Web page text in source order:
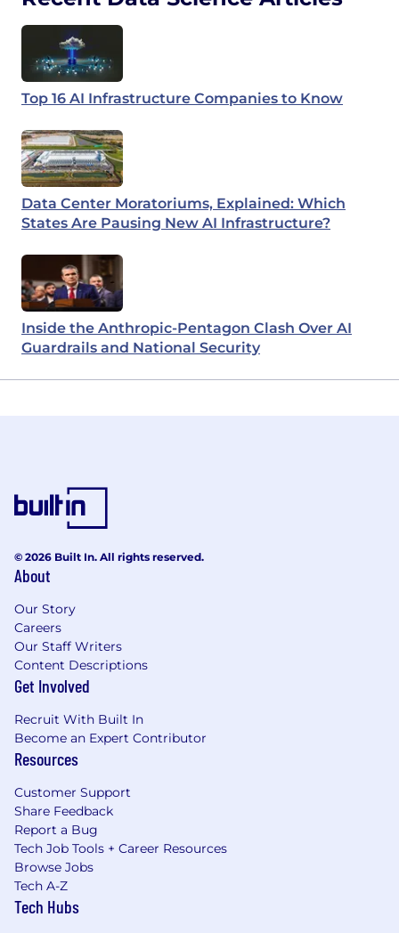
Top 16 AI Infrastructure Companies to Know
Data Center Moratoriums, Explained: Which
States Are Pausing New AI Infrastructure?
Inside the Anthropic-Pentagon Clash Over AI
Guardrails and National Security
© 2026 Built In. All rights reserved.
About
Our Story
Careers
Our Staff Writers
Content Descriptions
Get Involved
Recruit With Built In
Become an Expert Contributor
Resources
Customer Support
Share Feedback
Report a Bug
Tech Job Tools + Career Resources
Browse Jobs
Tech A-Z
Tech Hubs